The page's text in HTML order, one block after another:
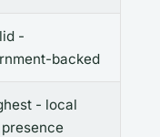
-
backed
- local